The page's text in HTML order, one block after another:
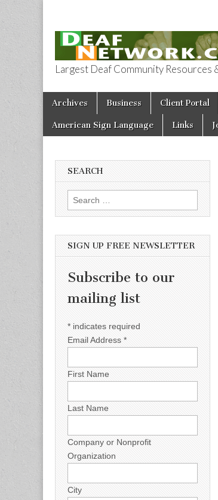
Deaf
Largest Deaf Community Resources
Main menu
Skip to content
Archives Business Client Portal
American Sign Language Links
SEARCH
Search for:
SIGN UP FREE NEWSLETTER
Subscribe to our
mailing list
* indicates required
Email Address *
First Name
Last Name
Company or Nonprofit
Organization
City